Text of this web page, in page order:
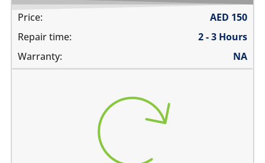
Price: AED 150
Repair time:
2 - 3 Hours
Warranty:
NA
restarts intermittently
does not boot completely
restarts while playing games
restarts even if the device is not being used